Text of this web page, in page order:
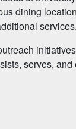
dining
services.
serves,